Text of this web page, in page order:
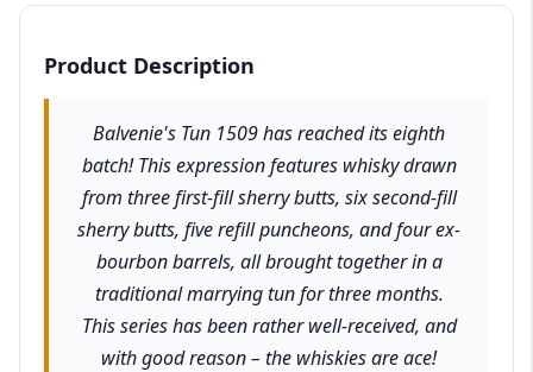
Product Description
Balvenie's Tun 1509 has reached its eighth
batch! This expression features whisky drawn
from three first-fill sherry butts, six second-fill
sherry butts, five refill puncheons, and four ex-
bourbon barrels, all brought together in a
traditional marrying tun for three months.
This series has been rather well-received, and
with good reason – the whiskies are ace!